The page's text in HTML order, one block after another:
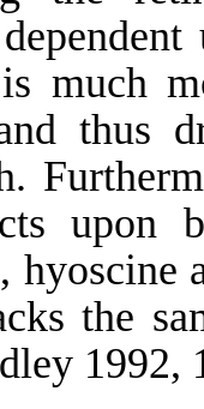
much
thus
upon
the
1992,